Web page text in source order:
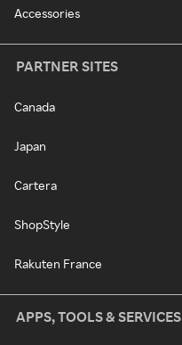
Accessories
PARTNER SITES
Canada
Japan
Cartera
ShopStyle
Rakuten France
APPS, TOOLS & SERVICES